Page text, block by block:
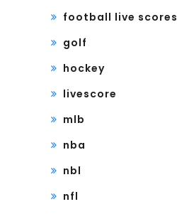
football live scores
golf
hockey
livescore
mlb
nba
nbl
nfl